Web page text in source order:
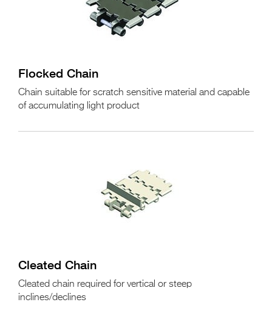
Flocked Chain
Chain suitable for scratch sensitive material and capable
of accumulating light product
Cleated Chain
Cleated chain required for vertical or steep
inclines/declines